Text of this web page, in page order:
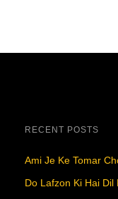
RECENT POSTS
Ami Je Ke Tomar
Do Lafzon Ki Hai Dil